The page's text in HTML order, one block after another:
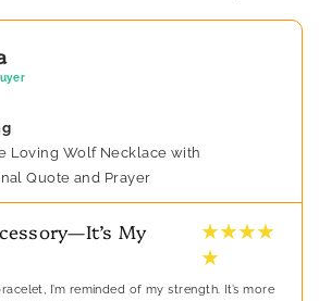
Loving Wolf Necklace with
Quote and Prayer
My
★ ★ ★ ★
★
I’m reminded of my strength. It’s more